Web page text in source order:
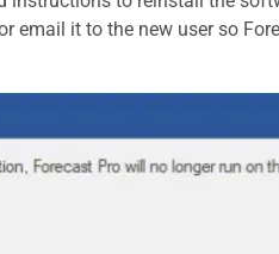
email it to the new user so